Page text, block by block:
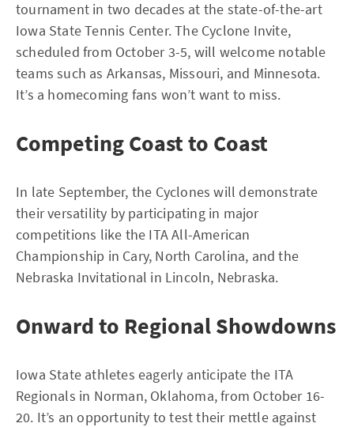
tournament in two decades at the state-of-the-art
Iowa State Tennis Center. The Cyclone Invite,
scheduled from October 3-5, will welcome notable
teams such as Arkansas, Missouri, and Minnesota.
It’s a homecoming fans won’t want to miss.
Competing Coast to Coast
In late September, the Cyclones will demonstrate
their versatility by participating in major
competitions like the ITA All-American
Championship in Cary, North Carolina, and the
Nebraska Invitational in Lincoln, Nebraska.
Onward to Regional Showdowns
Iowa State athletes eagerly anticipate the ITA
Regionals in Norman, Oklahoma, from October 16-
20. It’s an opportunity to test their mettle against